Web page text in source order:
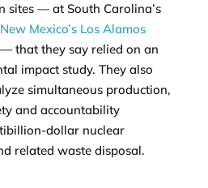
sites — at South Carolina’s
New Mexico’s Los Alamos
that they say relied on an
impact study. They also
simultaneous production,
and accountability
dollar nuclear
related waste disposal.